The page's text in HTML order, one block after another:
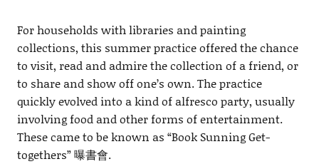
For households with libraries and painting
collections, this summer practice offered the chance
to visit, read and admire the collection of a friend, or
to share and show off one’s own. The practice
quickly evolved into a kind of alfresco party, usually
involving food and other forms of entertainment.
These came to be known as “Book Sunning Get-
togethers” 曝書會.